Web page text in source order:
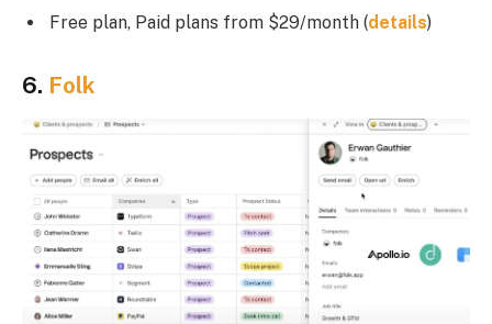
Free plan, Paid plans from $29/month (details)
6. Folk